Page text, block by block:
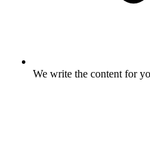
We write the content for